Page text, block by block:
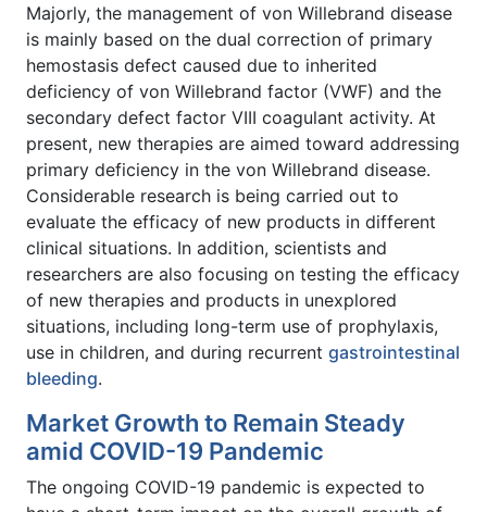
Majorly, the management of von Willebrand disease
is mainly based on the dual correction of primary
hemostasis defect caused due to inherited
deficiency of von Willebrand factor (VWF) and the
secondary defect factor VIII coagulant activity. At
present, new therapies are aimed toward addressing
primary deficiency in the von Willebrand disease.
Considerable research is being carried out to
evaluate the efficacy of new products in different
clinical situations. In addition, scientists and
researchers are also focusing on testing the efficacy
of new therapies and products in unexplored
situations, including long-term use of prophylaxis,
use in children, and during recurrent gastrointestinal
bleeding.
Market Growth to Remain Steady
amid COVID-19 Pandemic
The ongoing COVID-19 pandemic is expected to